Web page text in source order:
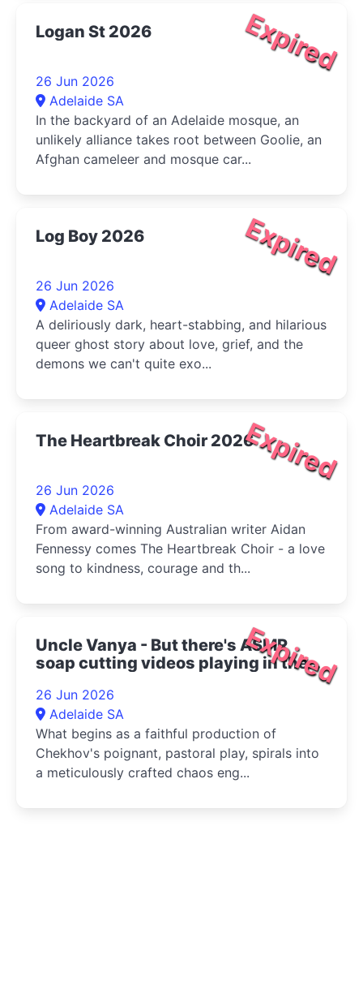
Expired
Logan St 2026
26 Jun 2026
Adelaide SA
In the backyard of an Adelaide mosque, an
unlikely alliance takes root between Goolie, an
Afghan cameleer and mosque car...
Expired
Log Boy 2026
26 Jun 2026
Adelaide SA
A deliriously dark, heart-stabbing, and hilarious
queer ghost story about love, grief, and the
demons we can't quite exo...
Expired
The Heartbreak Choir 2026
26 Jun 2026
Adelaide SA
From award-winning Australian writer Aidan
Fennessy comes The Heartbreak Choir - a love
song to kindness, courage and th...
Expired
Uncle Vanya - But there's ASMR
soap cutting videos playing in the
26 Jun 2026
Adelaide SA
What begins as a faithful production of
Chekhov's poignant, pastoral play, spirals into
a meticulously crafted chaos eng...